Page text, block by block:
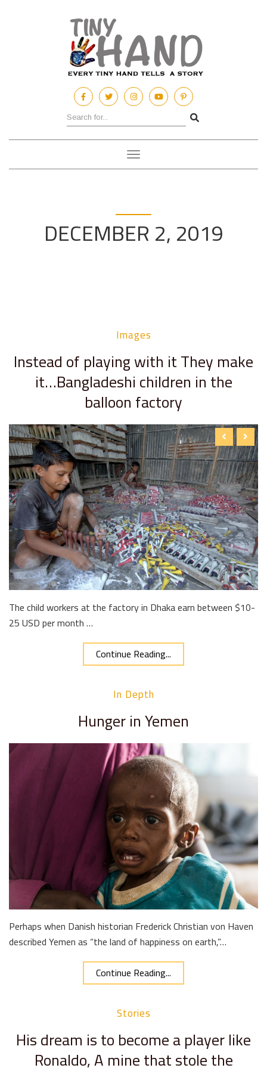
Toggle
navigation
DECEMBER 2, 2019
Images
Instead of playing with it They make
it…Bangladeshi children in the
balloon factory
The child workers at the factory in Dhaka earn between $10-
25 USD per month …
Continue Reading...
In Depth
Hunger in Yemen
Perhaps when Danish historian Frederick Christian von Haven
described Yemen as “the land of happiness on earth,”…
Continue Reading...
Stories
His dream is to become a player like
Ronaldo, A mine that stole the